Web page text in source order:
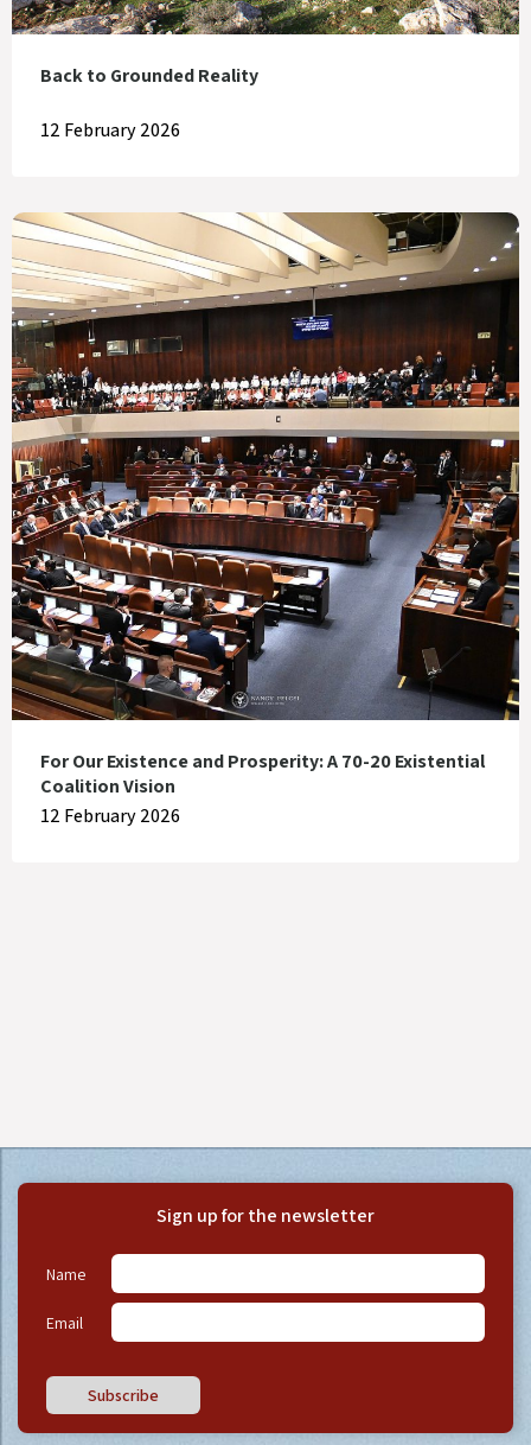
Back to Grounded Reality
12 February 2026
For Our Existence and Prosperity: A 70-20 Existential
Coalition Vision
12 February 2026
Sign up for the newsletter
Name
Email
Subscribe